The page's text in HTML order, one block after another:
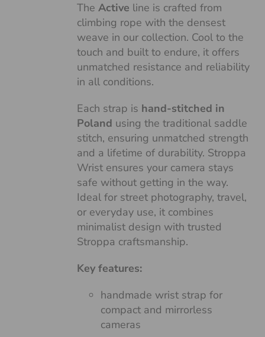
TheActive line is crafted from
climbing rope with the densest
weave in our collection. Cool to the
touch and built to endure, it offers
unmatched resistance and reliability
in all conditions.
Each strap is hand-stitched in
Poland using the traditional saddle
stitch, ensuring unmatched strength
and a lifetime of durability. Stroppa
Wrist ensures your camera stays
safe without getting in the way.
Ideal for street photography, travel,
or everyday use, it combines
minimalist design with trusted
Stroppa craftsmanship.
Key features:
handmade wrist strap for
compact and mirrorless
cameras